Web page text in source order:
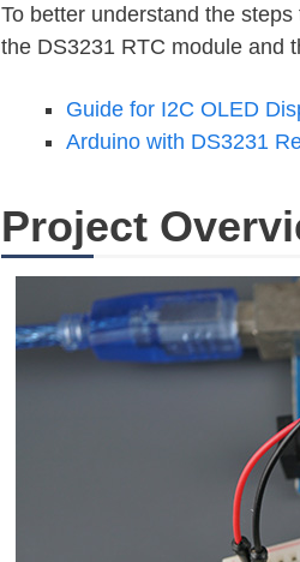
To better understand the
the DS3231 RTC module and
Guide for I2C OLED
Arduino with DS3231
Project